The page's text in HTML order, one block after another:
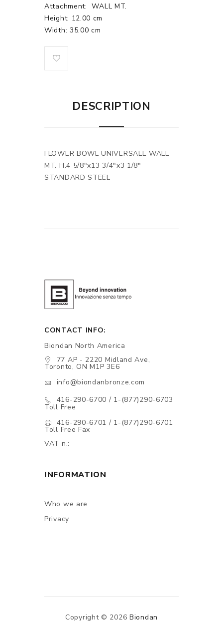
Attachment:
WALL MT.
Height: 12.00 cm
Width: 35.00 cm
DESCRIPTION
FLOWER BOWL UNIVERSALE WALL
MT. H.4 5/8"x13 3/4"x3 1/8"
STANDARD STEEL
CONTACT INFO:
Biondan North America
77 AP - 2220 Midland Ave,
Toronto, ON M1P 3E6
info@biondanbronze.com
416-290-6700 / 1-(877)290-6703
Toll Free
416-290-6701 / 1-(877)290-6701
Toll Free Fax
VAT n.:
INFORMATION
Who we are
Privacy
Copyright © 2026 Biondan